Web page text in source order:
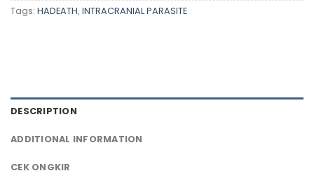
Tags: HADEATH, INTRACRANIAL PARASITE
DESCRIPTION
ADDITIONAL INFORMATION
CEK ONGKIR